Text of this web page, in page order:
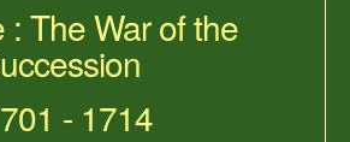
: The War of the
- 1714